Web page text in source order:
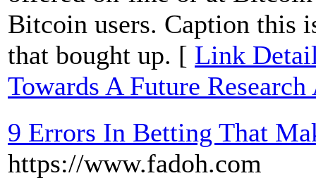
Bitcoin users. Caption this
that bought up. [ Link
Towards A Future Research
9 Errors In Betting That
https://www.fadoh.com